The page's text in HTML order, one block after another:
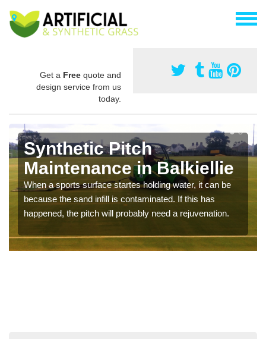
Get a Free quote and
design service from us
today.
Synthetic Pitch
Maintenance in Balkiellie
When a sports surface startes holding water, it can be
because the sand infill is contaminated. If this has
happened, the pitch will probably need a rejuvenation.